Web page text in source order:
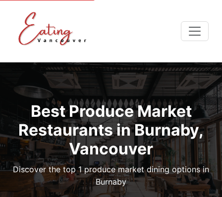
Best Produce Market
Restaurants in Burnaby,
Vancouver
Discover the top 1 produce market dining options in
Burnaby